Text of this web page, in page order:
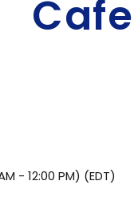
Cafe
- 12:00 PM) (EDT)